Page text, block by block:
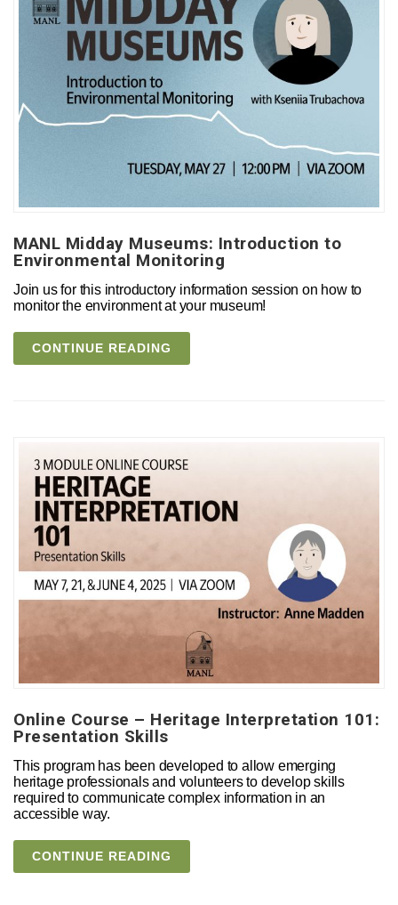
MANL Midday Museums: Introduction to
Environmental Monitoring
Join us for this introductory information session on how to
monitor the environment at your museum!
CONTINUE READING
Online Course – Heritage Interpretation 101:
Presentation Skills
This program has been developed to allow emerging
heritage professionals and volunteers to develop skills
required to communicate complex information in an
accessible way.
CONTINUE READING